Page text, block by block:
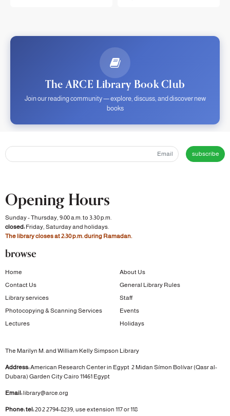
The ARCE Library Book Club
Join our reading community — explore, discuss, and discover new
books
subscribe
Opening Hours
Sunday - Thursday, 9:00 a.m. to 3:30 p.m.
closed:Friday, Saturday and holidays.
The library closes at 2:30 p.m. during Ramadan.
browse
Home
About Us
Contact Us
General Library Rules
Library services
Staff
Photocopying & Scanning Services
Events
Lectures
Holidays
The Marilyn M. and William Kelly Simpson Library
Address:American Research Center in Egypt 2 Midan Símon Bolívar (Qasr al-
Dubara) Garden CityCairo 11461 Egypt
Email:library@arce.org
Phone: tel:20 2 2794-8239, use extension 117 or 118